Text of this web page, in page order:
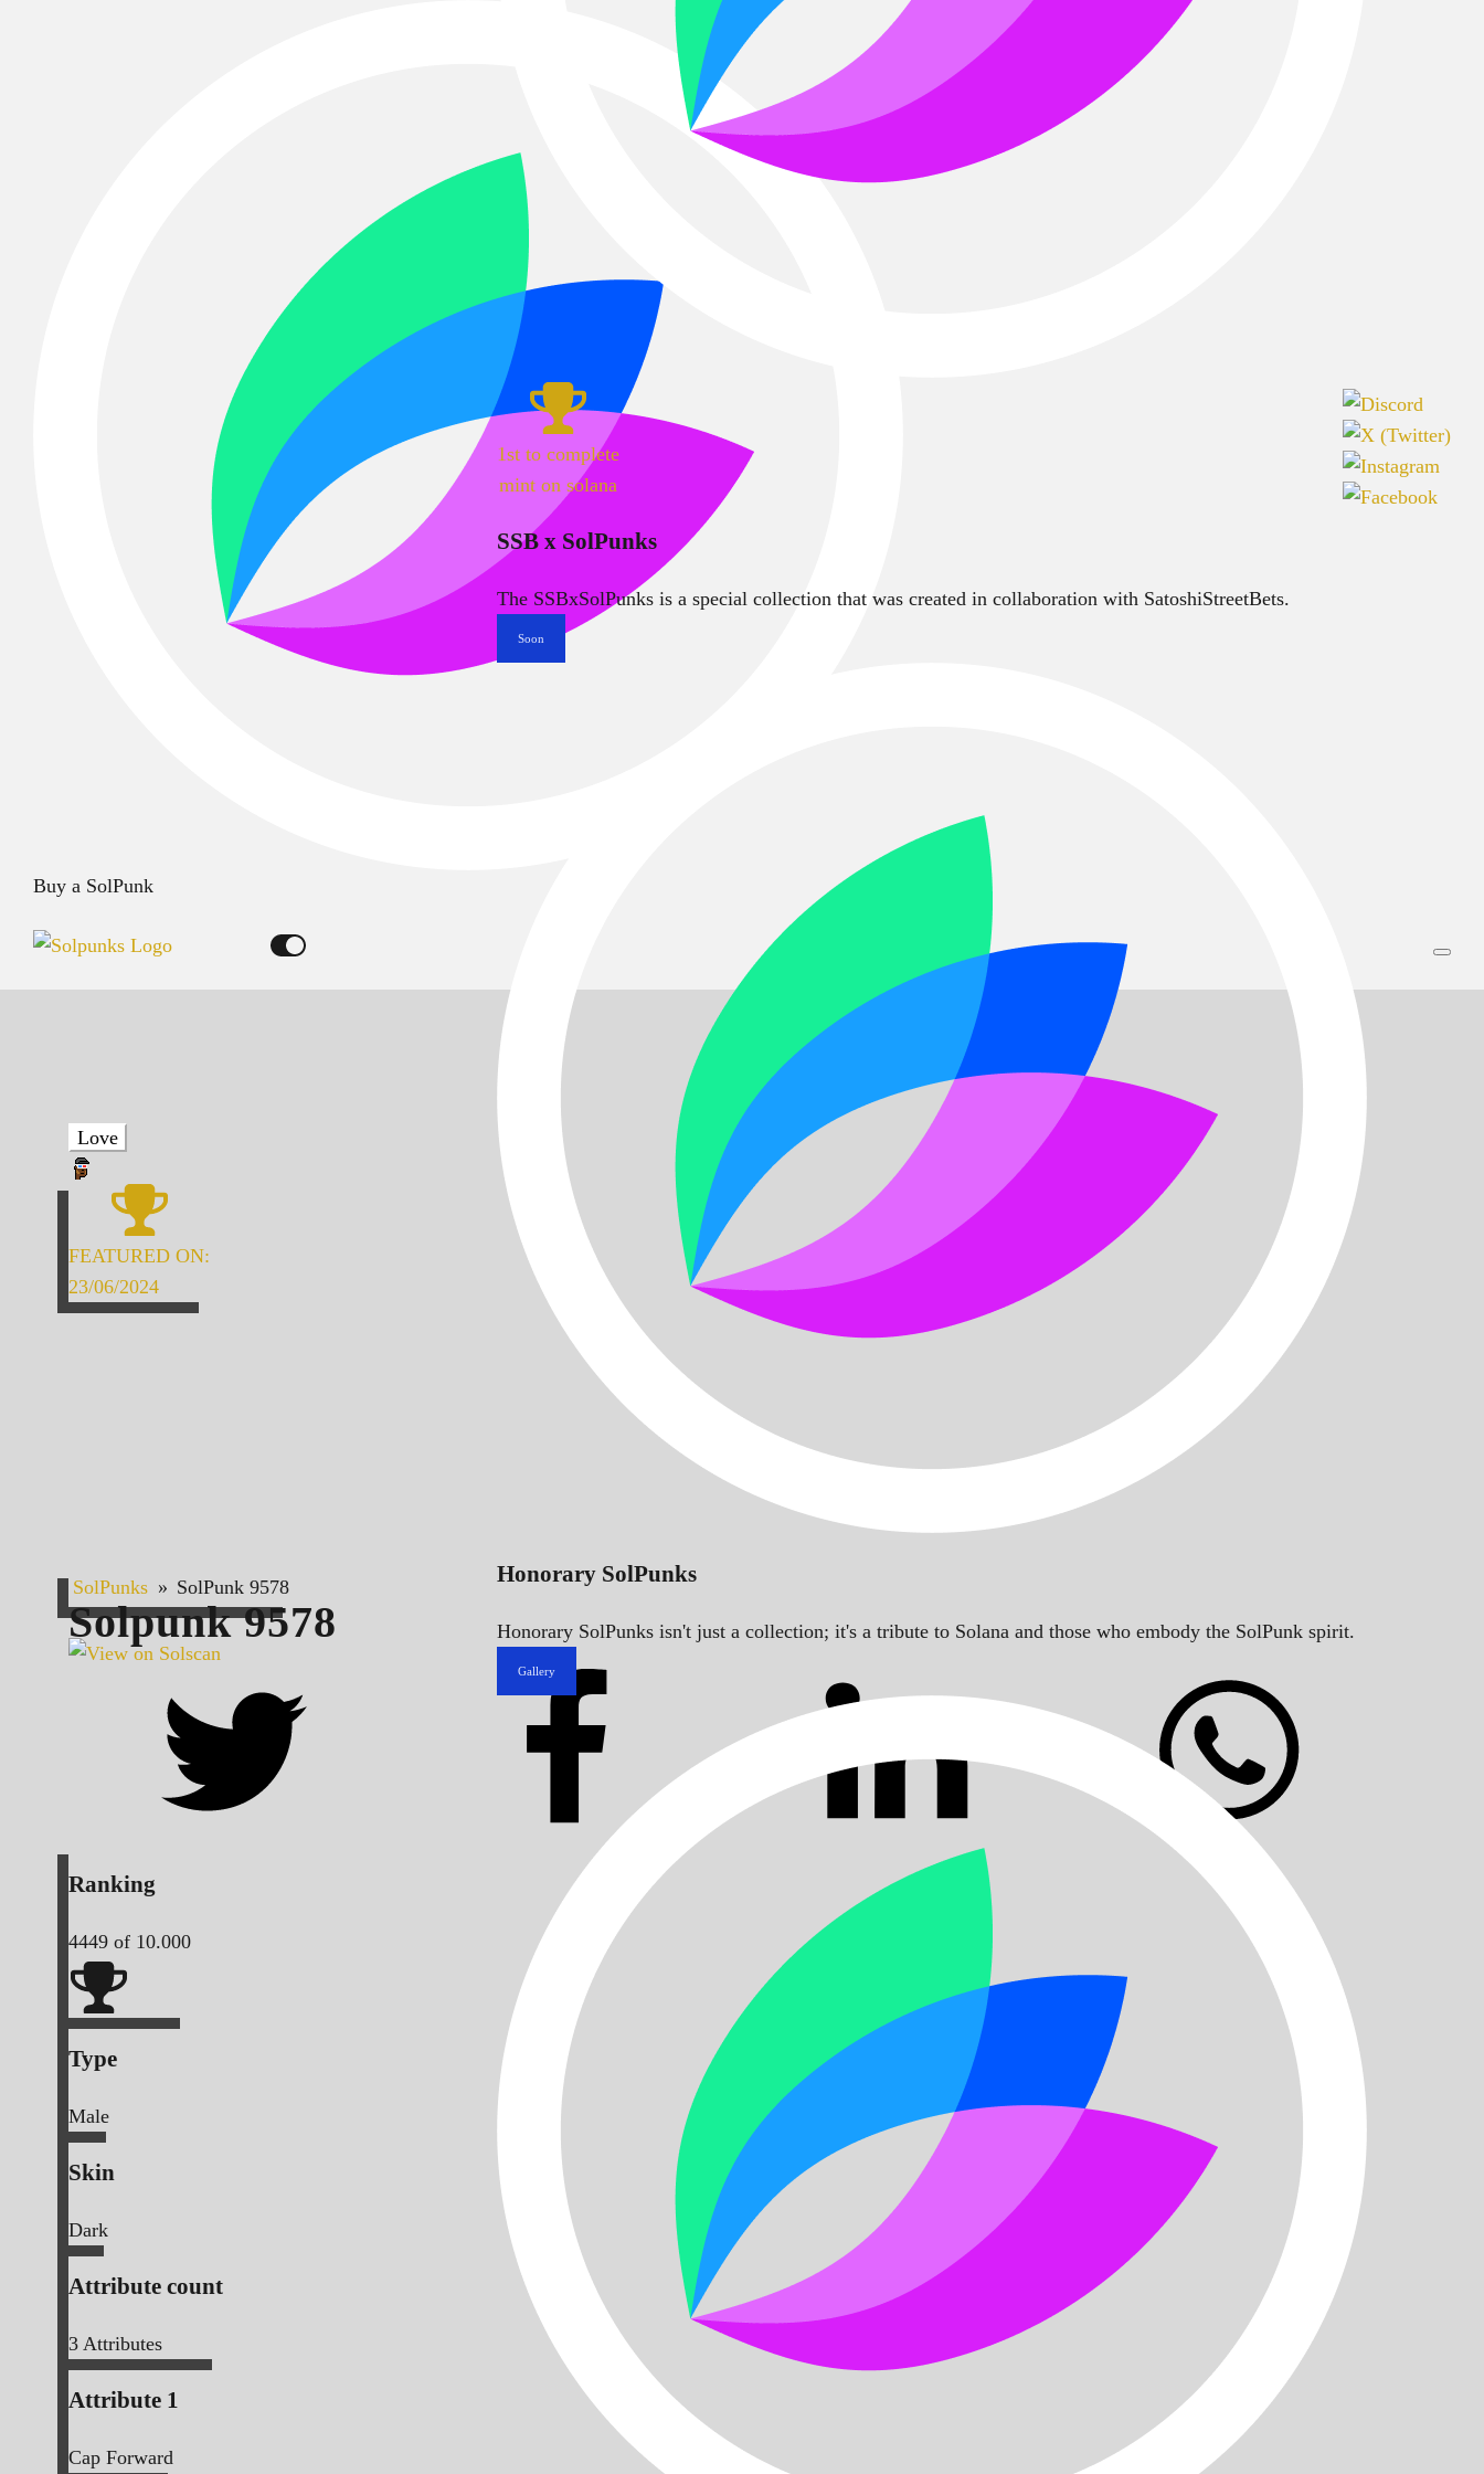
Buy a SolPunk
1st to complete
mint on solana
SSB x SolPunks
The SSBxSolPunks is a special collection that was created in collaboration with SatoshiStreetBets.
Soon
Honorary SolPunks
Honorary SolPunks isn't just a collection; it's a tribute to Solana and those who embody the SolPunk spirit.
Gallery
Love
FEATURED ON:
23/06/2024
SolPunks » SolPunk 9578
Solpunk9578
Ranking
4449 of 10.000
Type
Male
Skin
Dark
Attribute count
3 Attributes
Attribute 1
Cap Forward